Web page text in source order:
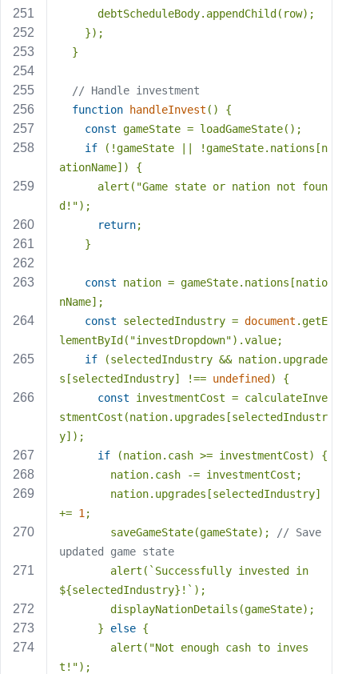
      debtScheduleBody.appendChild(row);
    });
  }
// Handle investment
function
handleInvest ( ) {
const gameState = loadGameState();
if (!gameState || !gameState.nations[n
ationName]) {
      alert(
"Game state or nation not foun
d!");
return;
    }
const nation = gameState.nations[natio
nName];
const selectedIndustry = document .getE
lementById( "investDropdown").value;
if (selectedIndustry && nation.upgrade
s[selectedIndustry] !== undefined ) {
const investmentCost = calculateInve
stmentCost(nation.upgrades[selectedIndustr
y]);
if (nation.cash >= investmentCost) {
        nation.cash -= investmentCost;
+= 1 ;
        saveGameState(gameState);
// Save
updated game state
        alert(
${selectedIndustry} !` );
        displayNationDetails(gameState);
      }
else {
        alert(
"Not enough cash to inves
t!");